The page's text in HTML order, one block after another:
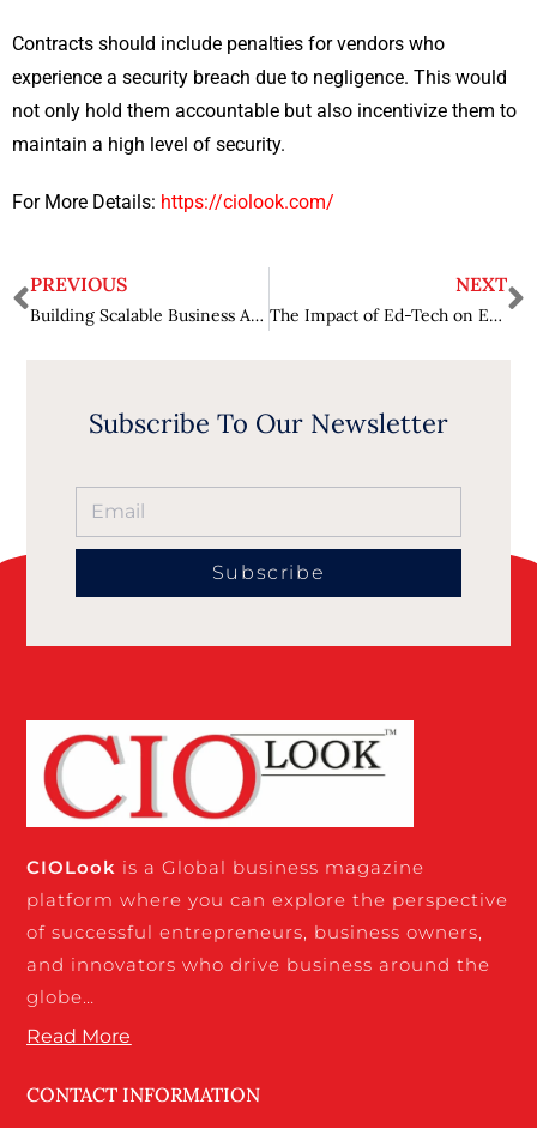
Contracts should include penalties for vendors who
experience a security breach due to negligence. This would
not only hold them accountable but also incentivize them to
maintain a high level of security.
For More Details: https://ciolook.com/
PREVIOUS
Building Scalable Business Apps- Best Practices and the Role of Low Code
NEXT
The Impact of Ed-Tech on Education – Revolutionizing Learning
Subscribe To Our Newsletter
Subscribe
CIOLook is a Global business magazine
platform where you can explore the perspective
of successful entrepreneurs, business owners,
and innovators who drive business around the
globe…
Read More
CONTACT INFORMATION